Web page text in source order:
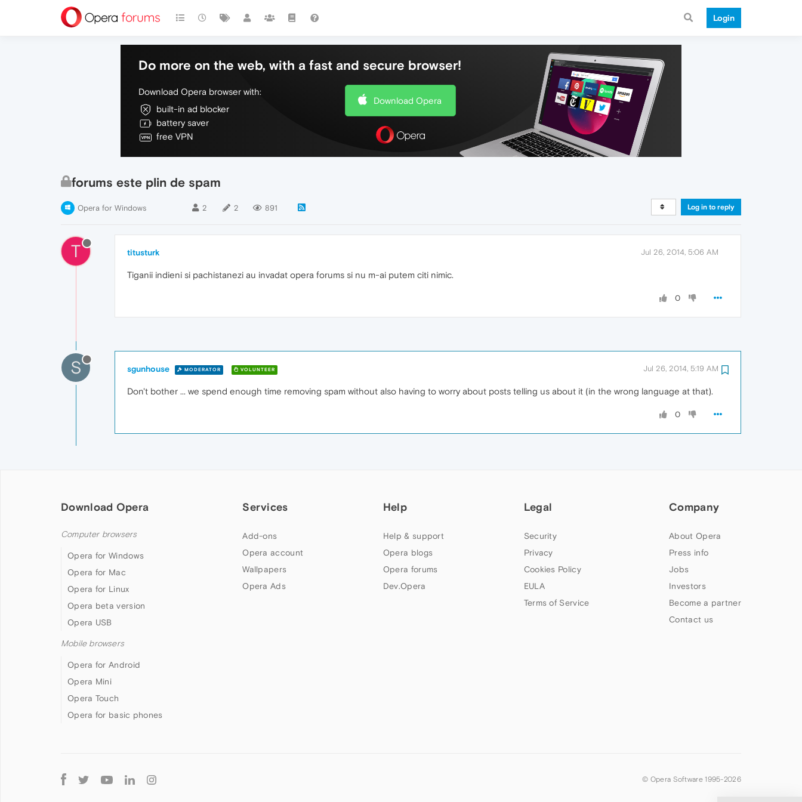
Login
Do more on the web, with a fast and secure browser!
Download Opera browser with:
built-in ad blocker
battery saver
free VPN
Download Opera
forums este plin de spam
Opera for Windows 2 2 891 Log in to reply
T titusturk Jul 26, 2014, 5:06 AM
Tiganii indieni si pachistanezi au invadat opera forums si nu m-ai putem citi nimic.
0
S sgunhouse MODERATOR VOLUNTEER Jul 26, 2014, 5:19 AM
Don't bother ... we spend enough time removing spam without also having to worry about posts telling us about it (in the wrong language at that).
0
Download Opera
Computer browsers
Opera for Windows
Opera for Mac
Opera for Linux
Opera beta version
Opera USB
Mobile browsers
Opera for Android
Opera Mini
Opera Touch
Opera for basic phones
Services
Add-ons
Opera account
Wallpapers
Opera Ads
Help
Help & support
Opera blogs
Opera forums
Dev.Opera
Legal
Security
Privacy
Cookies Policy
EULA
Terms of Service
Company
About Opera
Press info
Jobs
Investors
Become a partner
Contact us
Follow
Opera
© Opera Software 1995-2026